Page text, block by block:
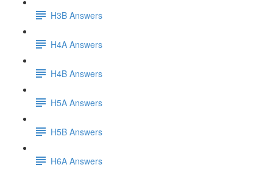
H3B Answers
H4A Answers
H4B Answers
H5A Answers
H5B Answers
H6A Answers